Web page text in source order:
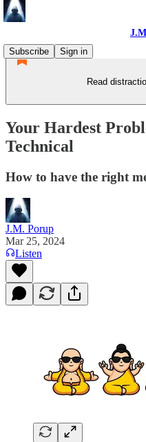
Subscribe
Sign in
Read
Your Hardest
Technical
How to have the right
J.M. Porup
Mar 25, 2024
Listen